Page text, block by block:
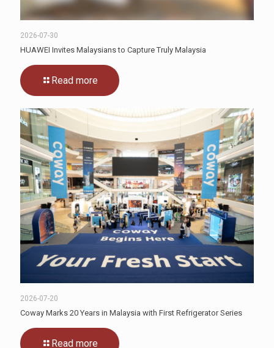
2026-07-30
HUAWEI Invites Malaysians to Capture Truly Malaysia
Read more
2026-07-20
Coway Marks 20 Years in Malaysia with First Refrigerator Series
Read more